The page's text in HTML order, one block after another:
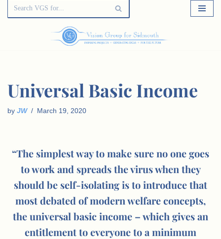
Universal Basic Income
by JW March 19, 2020
“The simplest way to make sure no one goes
to work and spreads the virus when they
should be self-isolating is to introduce that
most debated of modern welfare concepts,
the universal basic income – which gives an
entitlement to everyone to a minimum